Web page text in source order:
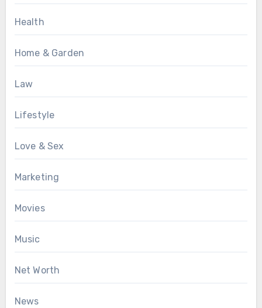
Health
Home & Garden
Law
Lifestyle
Love & Sex
Marketing
Movies
Music
Net Worth
News